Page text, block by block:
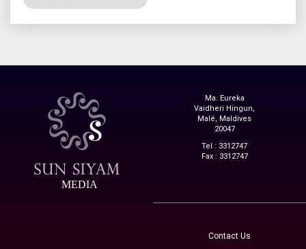
MEDIA
Ma. Eureka
Vaidheri Hingun,
Malé, Maldives
20047
Tel : 3312747
Fax : 3312747
Contact Us